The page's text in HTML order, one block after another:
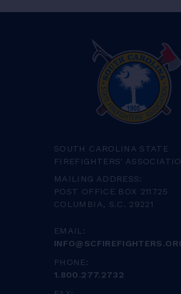
SOUTH CAROLINA STATE
FIREFIGHTERS'
MAILING ADDRESS:
POST OFFICE BOX 211725
COLUMBIA, S.C. 29221
EMAIL:
PHONE:
1.800.277.2732